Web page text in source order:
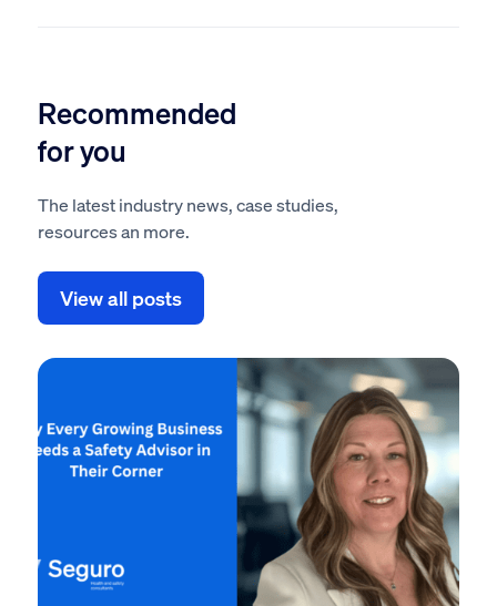
Recommended
for you
The latest industry news, case studies,
resources an more.
View all posts